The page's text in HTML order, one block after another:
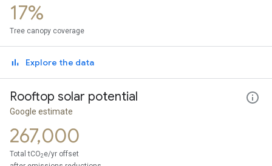
17%
Tree canopy coverage
Explore the data
Rooftop solar potential
Google estimate
267,000
Total tCO2 e/yr offset